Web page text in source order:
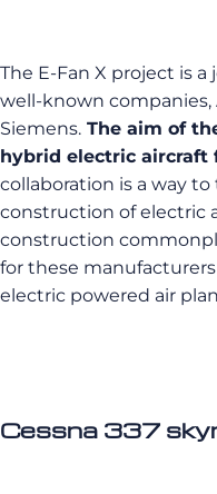
The E-Fan X project is
well-known companies,
Siemens. The aim of
hybrid electric aircraft
collaboration is a way
construction of electric
construction
for these
electric powered air
Cessna 337